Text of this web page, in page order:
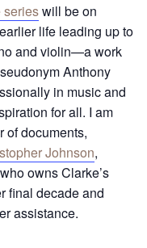
serieswill be on
life leading up to
and violin—a work
Anthony
in music and
for all. I am
of documents,
Johnson,
owns Clarke’s
final decade and
assistance.